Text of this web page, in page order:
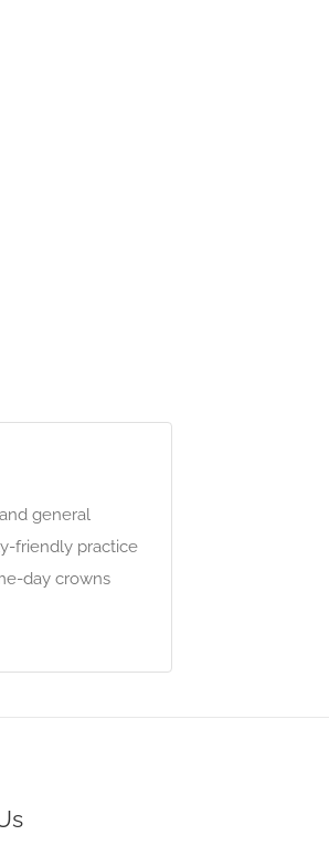
general
friendly practice
day crowns